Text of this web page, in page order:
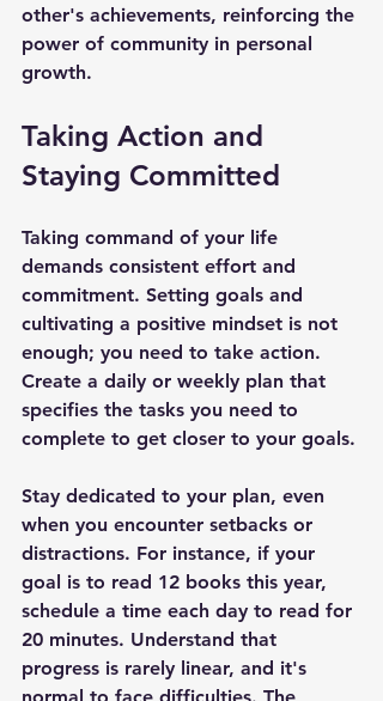
other's achievements, reinforcing the
power of community in personal
growth.
Taking Action and
Staying Committed
Taking command of your life
demands consistent effort and
commitment. Setting goals and
cultivating a positive mindset is not
enough; you need to take action.
Create a daily or weekly plan that
specifies the tasks you need to
complete to get closer to your goals.
Stay dedicated to your plan, even
when you encounter setbacks or
distractions. For instance, if your
goal is to read 12 books this year,
schedule a time each day to read for
20 minutes. Understand that
progress is rarely linear, and it's